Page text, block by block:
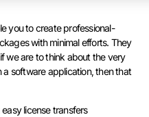
you to create professional-
with minimal efforts. They
we are to think about the very
software application, then that
license transfers